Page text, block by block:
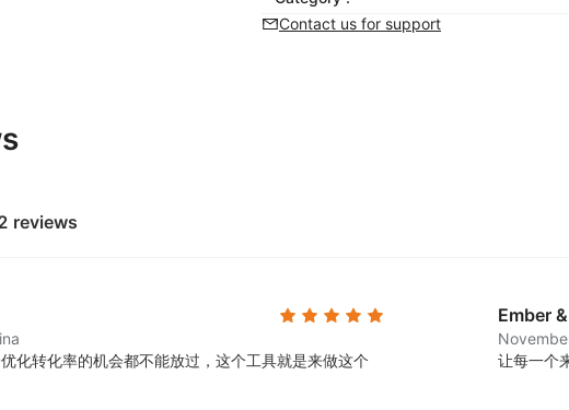
Contact us for support
reviews
化转化率的机会都不能放过，这个工具就是来做这个
Ember
让每一个